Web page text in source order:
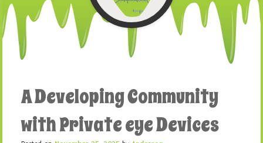
A Developing Community
with Private eye Devices